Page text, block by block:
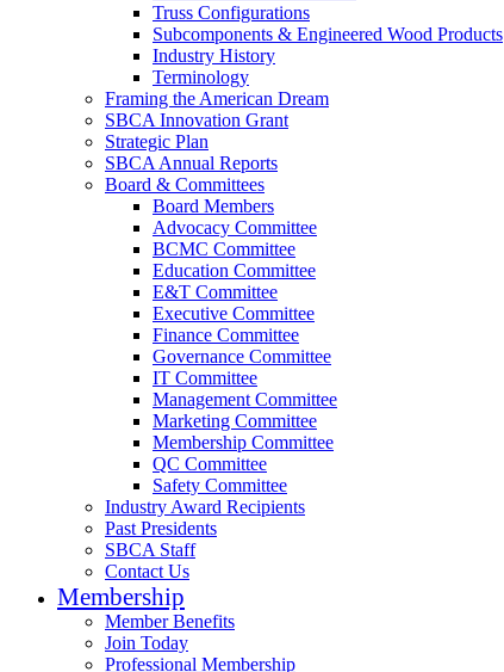
Truss Configurations
Subcomponents & Engineered Wood Products
Industry History
Terminology
Framing the American Dream
SBCA Innovation Grant
Strategic Plan
SBCA Annual Reports
Board & Committees
Board Members
Advocacy Committee
BCMC Committee
Education Committee
E&T Committee
Executive Committee
Finance Committee
Governance Committee
IT Committee
Management Committee
Marketing Committee
Membership Committee
QC Committee
Safety Committee
Industry Award Recipients
Past Presidents
SBCA Staff
Contact Us
Membership
Member Benefits
Join Today
Professional Membership